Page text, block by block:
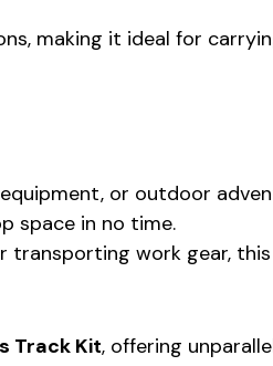
making it ideal for
or outdoor
space in no time.
transporting work gear,
Track Kit, offering